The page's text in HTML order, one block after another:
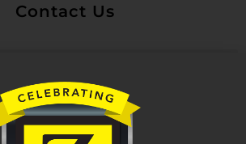
Contact Us